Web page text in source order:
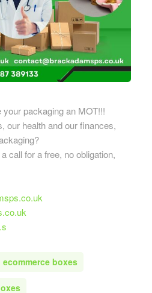
your packaging an MOT!!!
our health and our finances,
call for a free, no obligation,
ecommerce boxes